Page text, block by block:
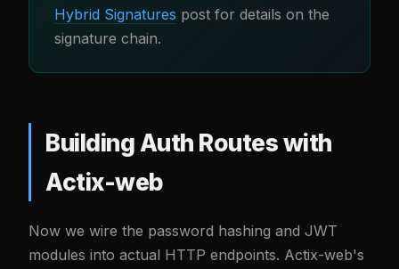
Hybrid Signatures post for details on the
signature chain.
Building Auth Routes with
Actix-web
Now we wire the password hashing and JWT
modules into actual HTTP endpoints. Actix-web's